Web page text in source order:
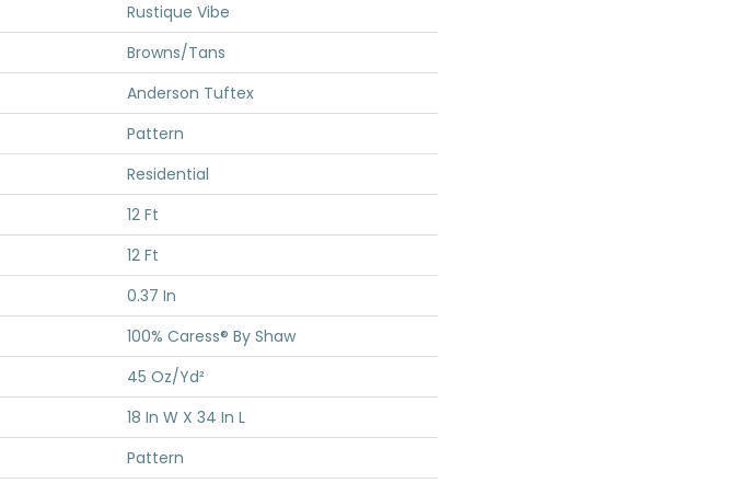
Rustique Vibe
Browns/Tans
Anderson Tuftex
Pattern
Residential
12 Ft
12 Ft
0.37 In
100% Caress® By Shaw
45 Oz/yd²
18 In W X 34 In L
Pattern